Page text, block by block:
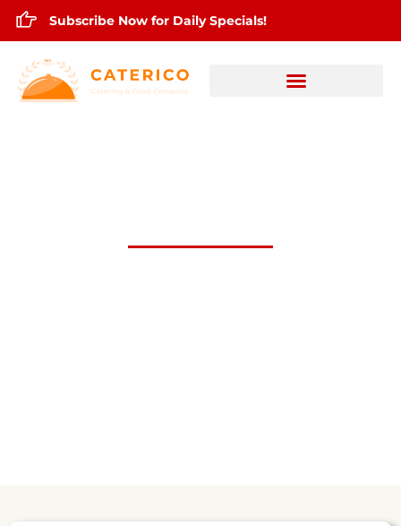
Subscribe Now for Daily Specials!